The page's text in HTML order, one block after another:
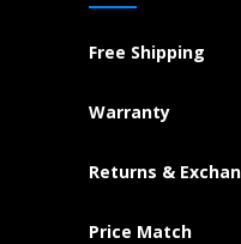
Free Shipping
Warranty
Returns &
Price Match